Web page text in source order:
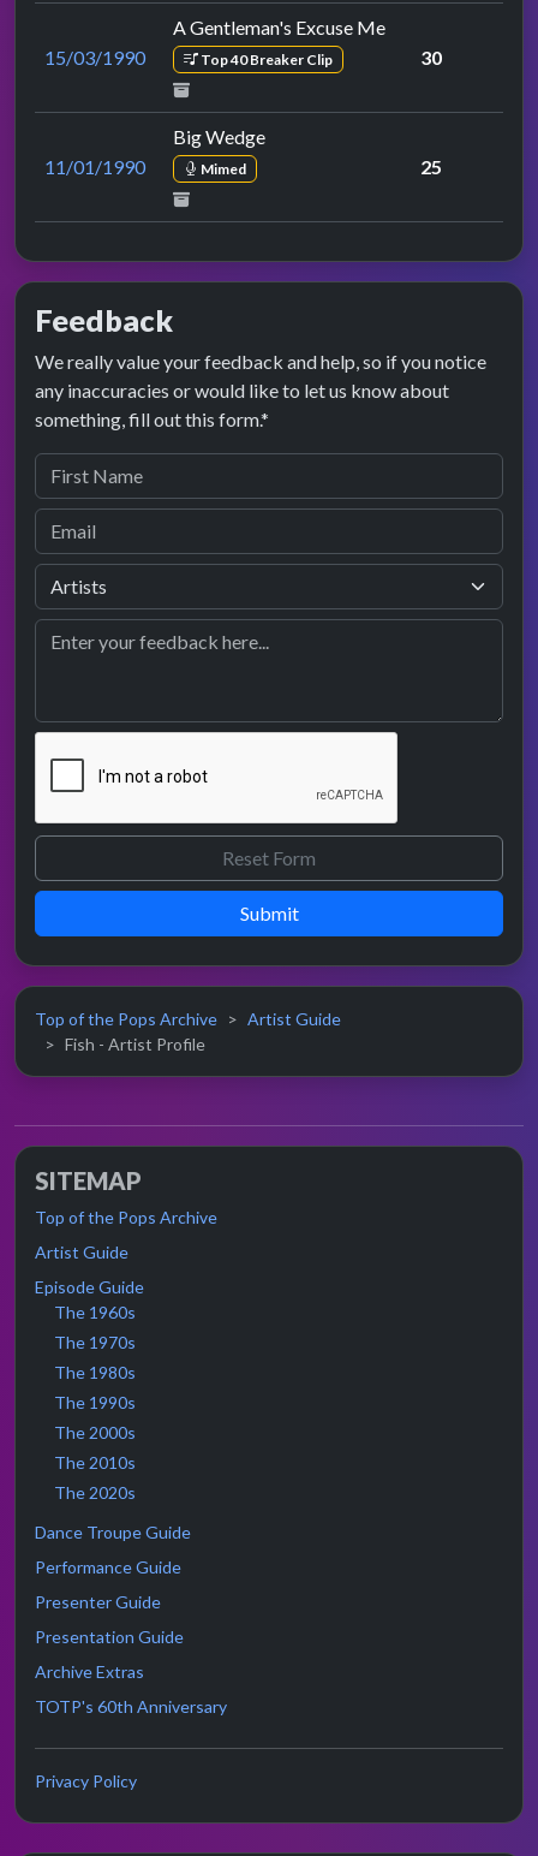
15/03/1990
A Gentleman's Excuse Me
Top 40 Breaker Clip 30
11/01/1990
Big Wedge
Mimed 25
Feedback
We really value your feedback and help, so if you notice
any inaccuracies or would like to let us know about
something, fill out this form.*
Submit
Top of the Pops Archive
Artist Guide
Fish - Artist Profile
SITEMAP
Top of the Pops Archive
Artist Guide
Episode Guide
The 1960s
The 1970s
The 1980s
The 1990s
The 2000s
The 2010s
The 2020s
Dance Troupe Guide
Performance Guide
Presenter Guide
Presentation Guide
Archive Extras
TOTP's 60th Anniversary
Privacy Policy